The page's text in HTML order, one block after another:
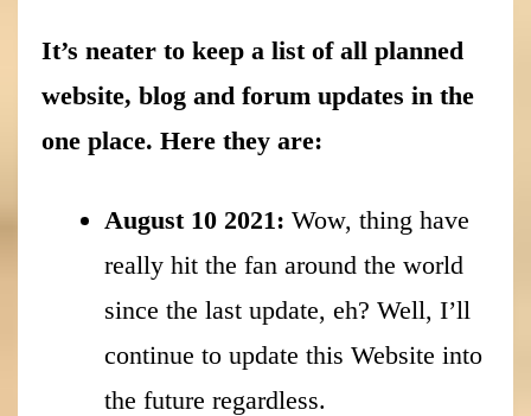
It’s neater to keep a list of all planned
website, blog and forum updates in the
one place. Here they are:
August 10 2021: Wow, thing have
really hit the fan around the world
since the last update, eh? Well, I’ll
continue to update this Website into
the future regardless.